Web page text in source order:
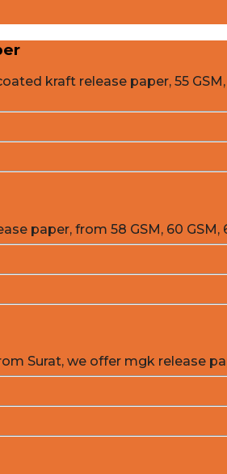
kraft release paper, 55 GSM,
paper, from 58 GSM, 60 GSM,
Surat, we offer mgk release